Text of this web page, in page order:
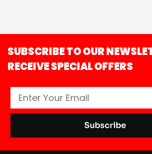
SUBSCRIBE TO OUR
RECEIVE SPECIAL OFFERS